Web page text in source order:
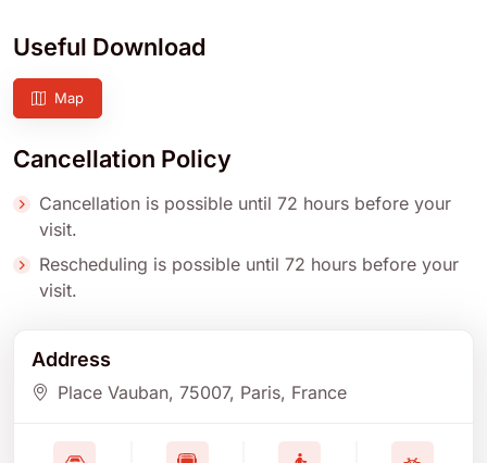
Useful Download
Map
Cancellation Policy
Cancellation is possible until 72 hours before your
visit.
Rescheduling is possible until 72 hours before your
visit.
Address
Place Vauban, 75007, Paris, France